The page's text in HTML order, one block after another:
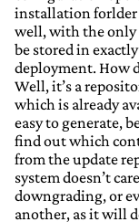
installation forlder
well, with the only
be stored in
deployment. How
Well, it’s a
which is already
easy to generate,
find out which
from the update
system doesn’t
downgrading, or
another, as it will